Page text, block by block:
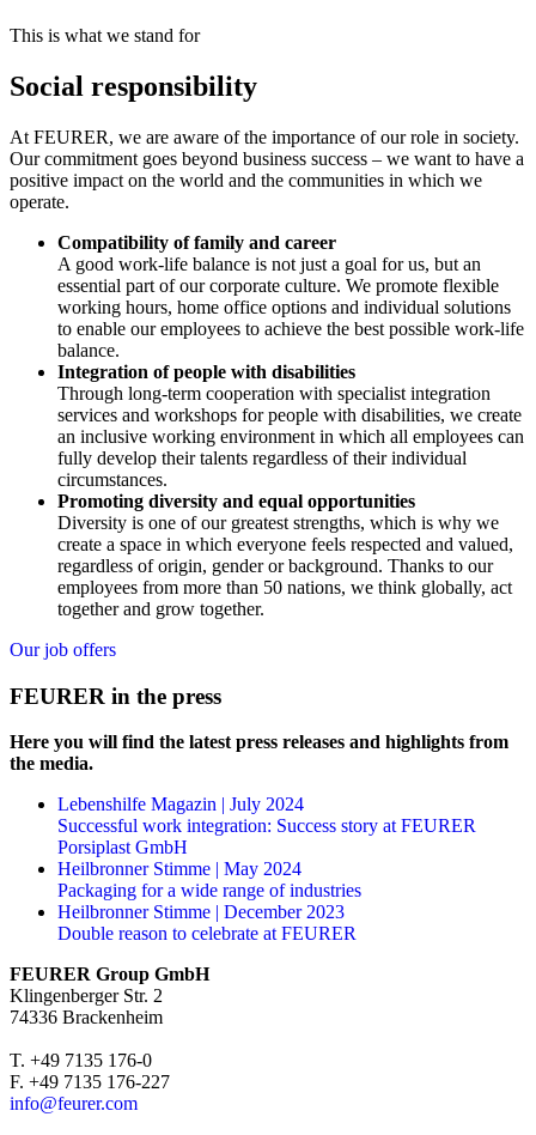
This is what we stand for
Social responsibility
At FEURER, we are aware of the importance of our role in society.
Our commitment goes beyond business success – we want to have a
positive impact on the world and the communities in which we
operate.
Compatibility of family and career
A good work-life balance is not just a goal for us, but an
essential part of our corporate culture. We promote flexible
working hours, home office options and individual solutions
to enable our employees to achieve the best possible work-life
balance.
Integration of people with disabilities
Through long-term cooperation with specialist integration
services and workshops for people with disabilities, we create
an inclusive working environment in which all employees can
fully develop their talents regardless of their individual
circumstances.
Promoting diversity and equal opportunities
Diversity is one of our greatest strengths, which is why we
create a space in which everyone feels respected and valued,
regardless of origin, gender or background. Thanks to our
employees from more than 50 nations, we think globally, act
together and grow together.
Our job offers
FEURER in the press
Here you will find the latest press releases and highlights from
the media.
Lebenshilfe Magazin | July 2024
Successful work integration: Success story at FEURER
Porsiplast GmbH
Heilbronner Stimme | May 2024
Packaging for a wide range of industries
Heilbronner Stimme | December 2023
Double reason to celebrate at FEURER
FEURER Group GmbH
Klingenberger Str. 2
74336 Brackenheim
T. +49 7135 176-0
F. +49 7135 176-227
info@feurer.com